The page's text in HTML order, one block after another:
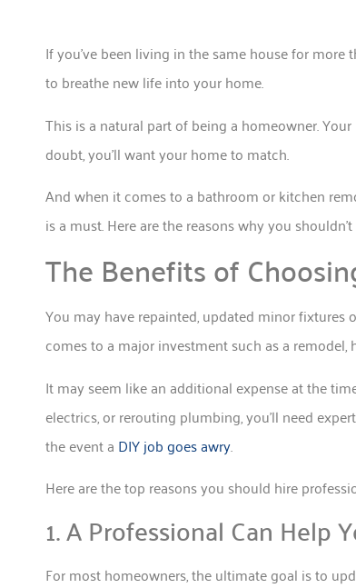
If you’ve been living in the same house for more
to breathe new life into your home.
This is a natural part of being a homeowner.
doubt, you’ll want your home to match.
And when it comes to a bathroom or kitchen
is a must. Here are the reasons why you
The Benefits of
You may have repainted, updated minor
comes to a major investment such as a
It may seem like an additional expense at the
electrics, or rerouting plumbing, you’ll need
the event a DIY job goes awry.
Here are the top reasons you should hire
1. A Professional Can Help
For most homeowners, the ultimate goal is to